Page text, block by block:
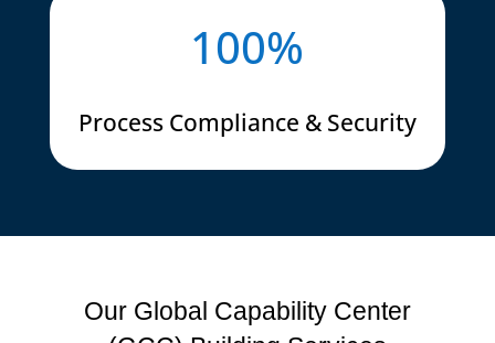
100%
Process Compliance & Security
Our Global Capability Center